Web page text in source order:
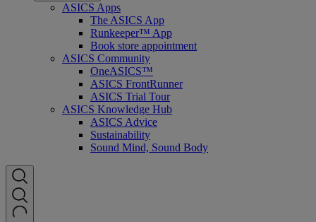
ASICS Apps
The ASICS App
Runkeeper™ App
Book store appointment
ASICS Community
OneASICS™
ASICS FrontRunner
ASICS Trial Tour
ASICS Knowledge Hub
ASICS Advice
Sustainability
Sound Mind, Sound Body